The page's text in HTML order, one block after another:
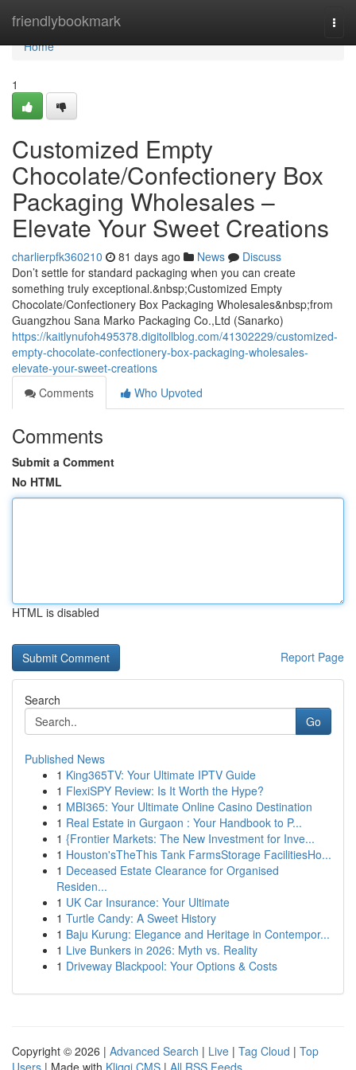
friendlybookmark
Home
Home
1
Customized Empty
Chocolate/Confectionery Box
Packaging Wholesales –
Elevate Your Sweet Creations
charlierpfk360210 81 days ago News
Discuss
Don’t settle for standard packaging when you can create
something truly exceptional.&nbsp;Customized Empty
Chocolate/Confectionery Box Packaging Wholesales&nbsp;from
Guangzhou Sana Marko Packaging Co.,Ltd (Sanarko)
https://kaitlynufoh495378.digitollblog.com/41302229/customized-
empty-chocolate-confectionery-box-packaging-wholesales-
elevate-your-sweet-creations
Comments
Who Upvoted
Comments
Submit a Comment
No HTML
HTML is disabled
Report Page
Search
Go
Published News
1 King365TV: Your Ultimate IPTV Guide
1 FlexiSPY Review: Is It Worth the Hype?
1 MBI365: Your Ultimate Online Casino Destination
1 Real Estate in Gurgaon : Your Handbook to P...
1 {Frontier Markets: The New Investment for Inve...
1 Houston'sTheThis Tank FarmsStorage FacilitiesHo...
1 Deceased Estate Clearance for Organised
Residen...
1 UK Car Insurance: Your Ultimate
1 Turtle Candy: A Sweet History
1 Baju Kurung: Elegance and Heritage in Contempor...
1 Live Bunkers in 2026: Myth vs. Reality
1 Driveway Blackpool: Your Options & Costs
Copyright © 2026 | Advanced Search | Live | Tag Cloud | Top
Users | Made with Kliqqi CMS | All RSS Feeds